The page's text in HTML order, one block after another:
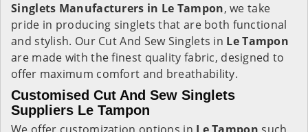
Singlets Manufacturers in Le Tampon, we take
pride in producing singlets that are both functional
and stylish. Our Cut And Sew Singlets in Le Tampon
are made with the finest quality fabric, designed to
offer maximum comfort and breathability.
Customised Cut And Sew Singlets
Suppliers Le Tampon